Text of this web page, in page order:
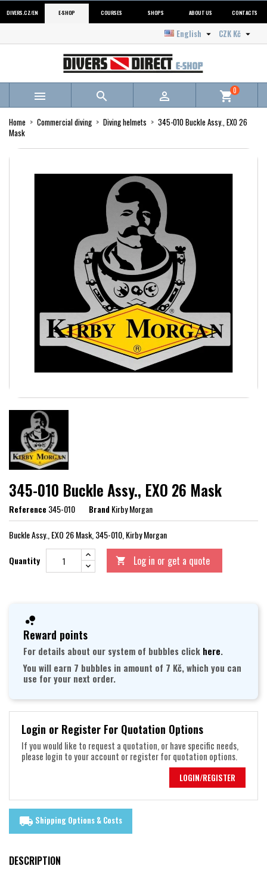
DIVERS.CZ/EN E-SHOP COURSES SHOPS ABOUT US CONTACTS
CZK Kč 
English 
   shopping_cart0
Home Commercial diving Diving helmets
345-010 Buckle Assy., EXO 26
Mask
345-010 Buckle Assy., EXO 26 Mask
Reference345-010 BrandKirby Morgan
Buckle Assy., EXO 26 Mask, 345-010, Kirby Morgan
Quantity  Log in or get a quote
Reward points
For details about our system of bubbles click here.
You will earn 7 bubbles in amount of 7 Kč, which you can
use for your next order.
Login or Register For Quotation Options
If you would like to request a quotation, or have specific needs,
please login to your account or register for quotation options.
LOGIN/REGISTER
local_shipping Shipping Options & Costs
DESCRIPTION